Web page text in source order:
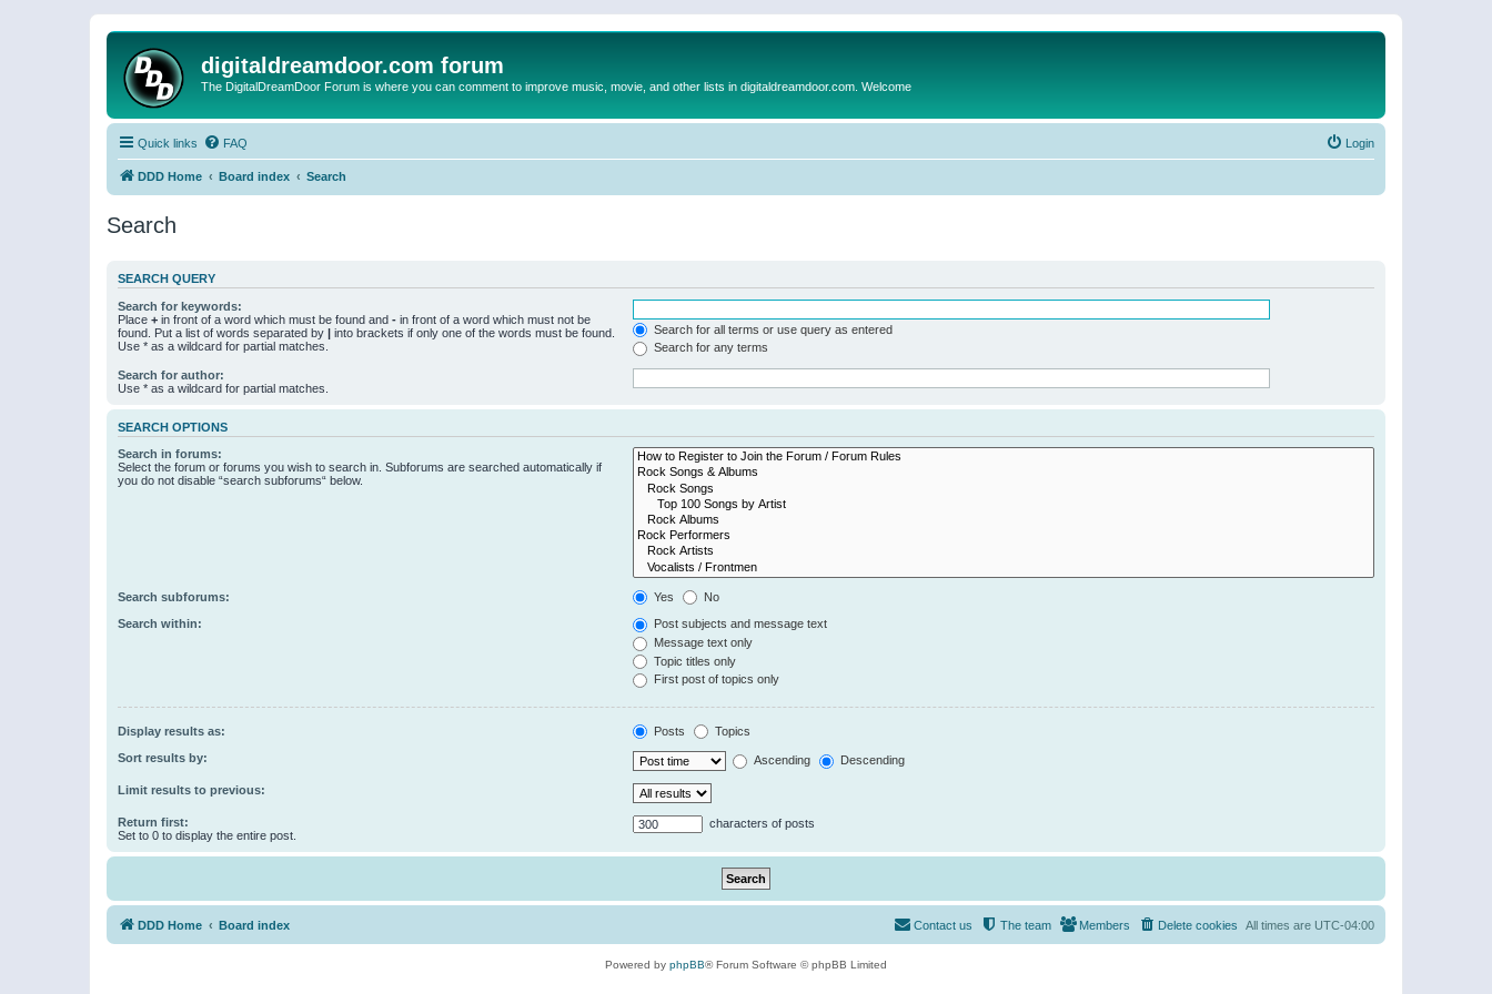
digitaldreamdoor.com forum
The DigitalDreamDoor Forum is where you can comment to improve music, movie, and other lists in digitaldreamdoor.com. Welcome
Quick links FAQ Login
DDD Home Board index Search
Search
SEARCH QUERY
Search for keywords:
Place + in front of a word which must be found and - in front of a word which must not be
found. Put a list of words separated by | into brackets if only one of the words must be found.
Use * as a wildcard for partial matches.
Search for all terms or use query as entered
Search for any terms
Search for author:
Use * as a wildcard for partial matches.
SEARCH OPTIONS
Search in forums:
Select the forum or forums you wish to search in. Subforums are searched automatically if
you do not disable “search subforums“ below.
Search subforums: Yes No
Search within:
Post subjects and message text
Message text only
Topic titles only
First post of topics only
Display results as: Posts Topics
Sort results by: Ascending Descending
Limit results to previous:
Return first:
Set to 0 to display the entire post.
characters of posts
DDD Home Board index All times are UTC-04:00
Delete cookies
Members
The team
Contact us
Powered by phpBB® Forum Software © phpBB Limited